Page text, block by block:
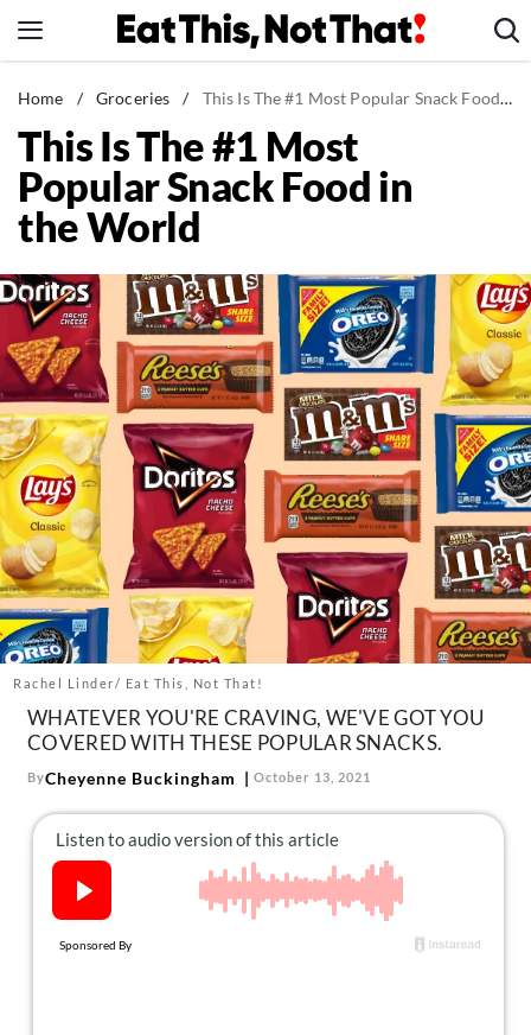
to
News
Healthy Eating
Groceries
Weight Loss
Recipes
Drinks
Mind + Body
The Books
The Newsletter
About Us
Contact
Follow
us:
FacebookInstagram
TikTokPinterest
Home / Groceries / This Is The #1 Most Popular Snack Food in the World
This Is The #1 Most
Popular Snack Food in
the World
Rachel Linder/ Eat This, Not That!
WHATEVER YOU'RE CRAVING, WE'VE GOT YOU
COVERED WITH THESE POPULAR SNACKS.
ByCheyenne Buckingham October 13, 2021